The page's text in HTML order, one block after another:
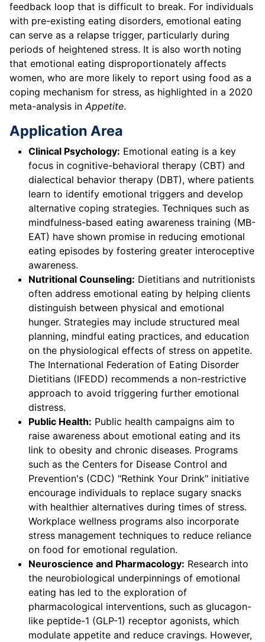
feedback loop that is difficult to break. For individuals
with pre-existing eating disorders, emotional eating
can serve as a relapse trigger, particularly during
periods of heightened stress. It is also worth noting
that emotional eating disproportionately affects
women, who are more likely to report using food as a
coping mechanism for stress, as highlighted in a 2020
meta-analysis inAppetite.
Application Area
Clinical Psychology: Emotional eating is a key
focus in cognitive-behavioral therapy (CBT) and
dialectical behavior therapy (DBT), where patients
learn to identify emotional triggers and develop
alternative coping strategies. Techniques such as
mindfulness-based eating awareness training (MB-
EAT) have shown promise in reducing emotional
eating episodes by fostering greater interoceptive
awareness.
Nutritional Counseling: Dietitians and nutritionists
often address emotional eating by helping clients
distinguish between physical and emotional
hunger. Strategies may include structured meal
planning, mindful eating practices, and education
on the physiological effects of stress on appetite.
The International Federation of Eating Disorder
Dietitians (IFEDD) recommends a non-restrictive
approach to avoid triggering further emotional
distress.
Public Health: Public health campaigns aim to
raise awareness about emotional eating and its
link to obesity and chronic diseases. Programs
such as the Centers for Disease Control and
Prevention's (CDC) "Rethink Your Drink" initiative
encourage individuals to replace sugary snacks
with healthier alternatives during times of stress.
Workplace wellness programs also incorporate
stress management techniques to reduce reliance
on food for emotional regulation.
Neuroscience and Pharmacology: Research into
the neurobiological underpinnings of emotional
eating has led to the exploration of
pharmacological interventions, such as glucagon-
like peptide-1 (GLP-1) receptor agonists, which
modulate appetite and reduce cravings. However,